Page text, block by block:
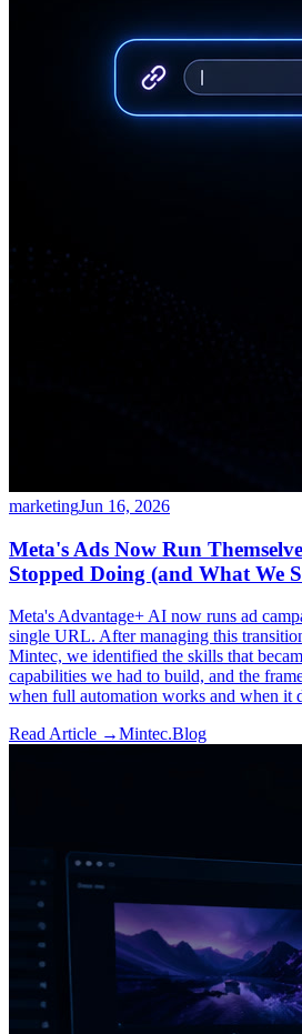
marketingJun 16, 2026
Meta's Ads Now Run
Stopped Doing (and What We
Meta's Advantage+ AI now runs ad
single URL. After managing this
Mintec, we identified the skills that
capabilities we had to build, and the
when full automation works and when it
Read Article →Mintec.Blog